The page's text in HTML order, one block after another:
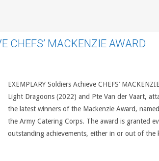
CHEFS’ MACKENZIE AWARD
EXEMPLARY Soldiers Achieve CHEFS’
Light Dragoons (2022) and Pte Van der Vaart,
the latest winners of the Mackenzie Award,
the Army Catering Corps. The award is granted
outstanding achievements, either in or out of the